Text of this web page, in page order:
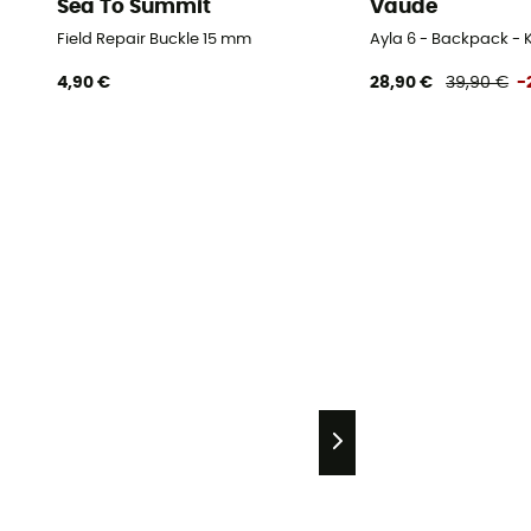
Sea To Summit
Field Repair Buckle 15 mm
4,90 €
Vaude
Ayla 6 - Backpack -
28,90 € 39,90 € -